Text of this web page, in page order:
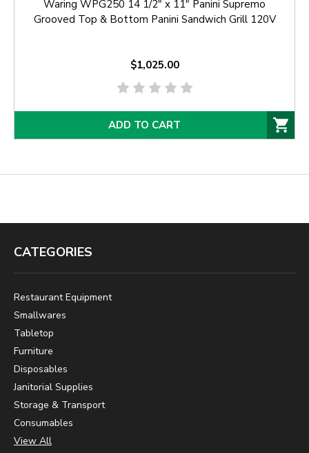
Waring WPG250 14 1/2" x 11" Panini Supremo
Grooved Top & Bottom Panini Sandwich Grill 120V
$1,025.00
ADD TO CART
CATEGORIES
Restaurant Equipment
Smallwares
Tabletop
Furniture
Disposables
Janitorial Supplies
Storage & Transport
Consumables
View All